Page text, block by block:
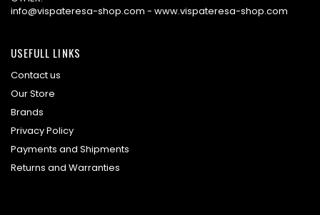
info@vispateresa-shop.com - www.vispateresa-shop.com
USEFULL LINKS
Contact us
Our Store
Brands
Privacy Policy
Payments and Shipments
Returns and Warranties